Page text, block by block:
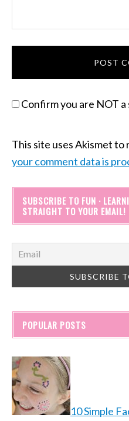
Confirm you are NOT a
This site uses Akismet to
your comment data is
SUBSCRIBE TO FUN ·
STRAIGHT TO YOUR EMAIL!
POPULAR POSTS
10 Simple